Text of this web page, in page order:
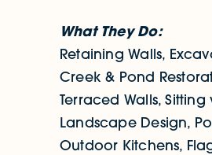
What They Do:
Retaining Walls,
Creek & Pond
Terraced Walls,
Landscape Design,
Outdoor Kitchens,